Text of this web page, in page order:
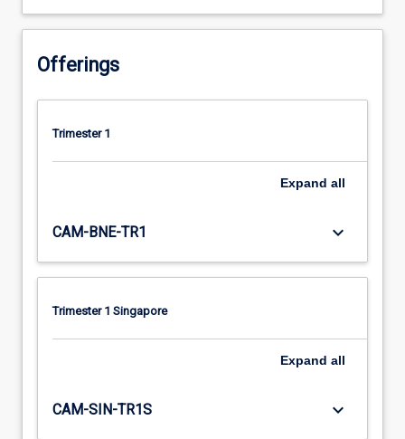
Offerings
Trimester 1
Expand all
CAM-BNE-TR1 keyboard_arrow_down
Trimester 1 Singapore
Expand all
CAM-SIN-TR1S keyboard_arrow_down